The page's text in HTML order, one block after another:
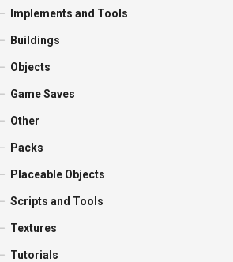
Implements and Tools
Buildings
Objects
Game Saves
Other
Packs
Placeable Objects
Scripts and Tools
Textures
Tutorials